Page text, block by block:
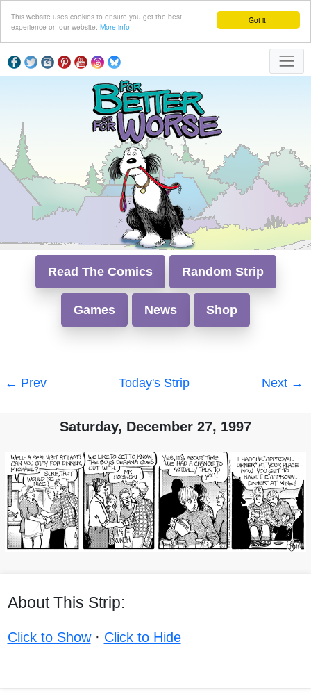
Got it!
This website uses cookies to ensure you get the best
experience on our website. More info
Read The Comics Random Strip
Games News Shop
navigation
← Prev Today's Strip Next →
Saturday, December 27, 1997
About This Strip:
Click to Show· Click to Hide